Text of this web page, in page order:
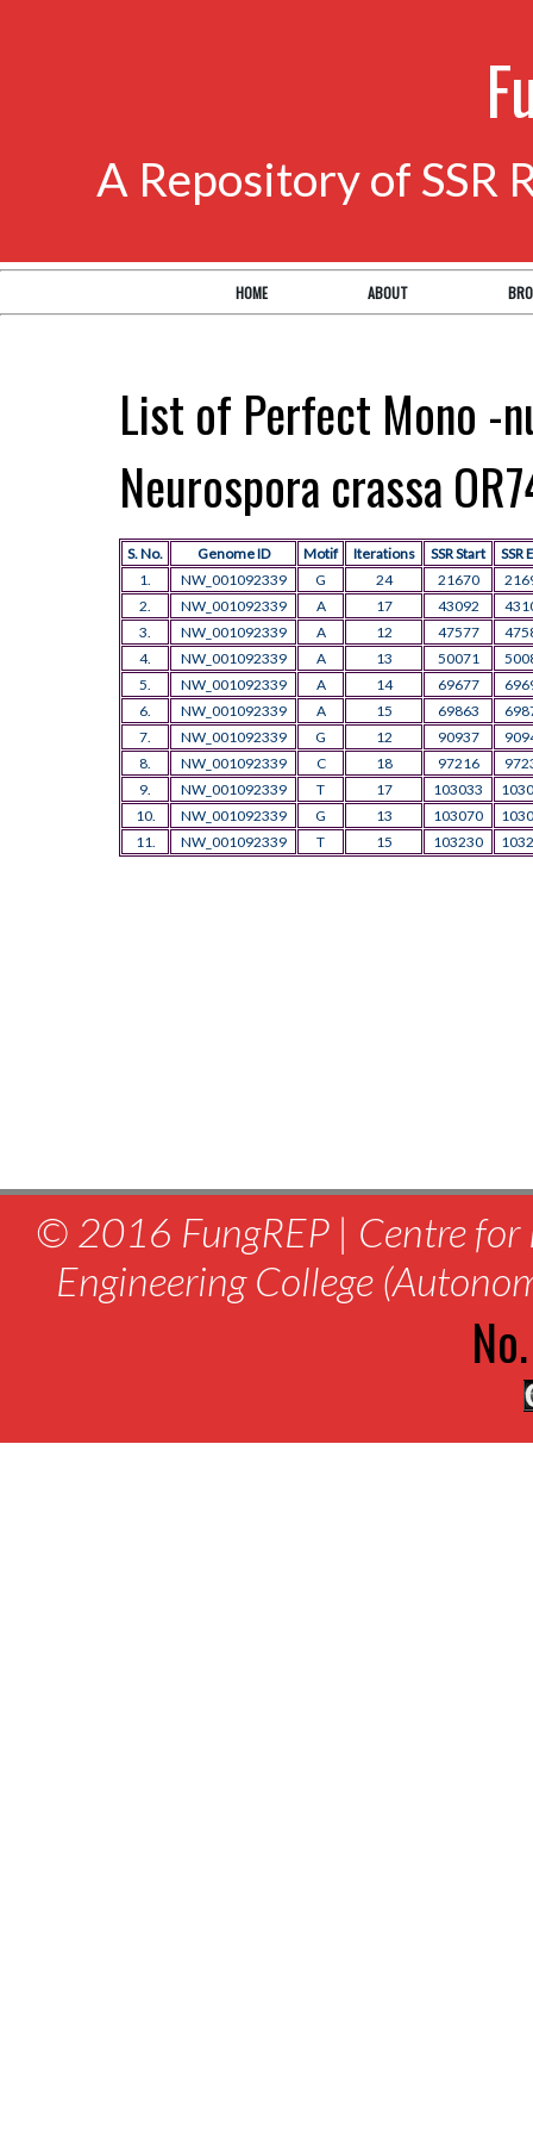
A Repository of SSR
HOME ABOUT
List of Perfect Mono -
Neurospora crassa
S. No. Genome ID Motif Iterations SSR Start
SSR
1.
NW_001092339 G 24 21670
2.
NW_001092339 A 17 43092
3.
NW_001092339 A 12 47577
4.
NW_001092339 A 13 50071
5.
NW_001092339 A 14 69677
6.
NW_001092339 A 15 69863
7.
NW_001092339 G 12 90937
8.
NW_001092339 C 18 97216
9.
NW_001092339 T 17 103033
10.
NW_001092339 G 13 103070
11.
NW_001092339 T 15 103230
© 2016 FungREP | Centre for
Engineering College